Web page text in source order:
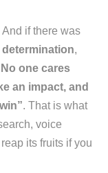
if there was
determination,
one cares
an impact, and
. That is what
voice
its fruits if you